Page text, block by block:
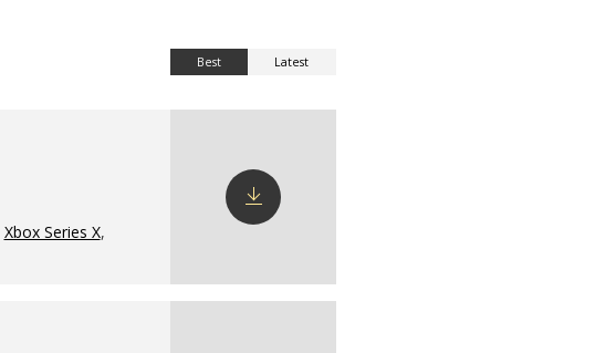
Best Latest
Xbox Series X,